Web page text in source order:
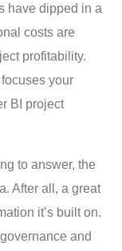
have dipped in a
costs are
profitability.
your
BI project
to answer, the
After all, a great
it’s built on.
and